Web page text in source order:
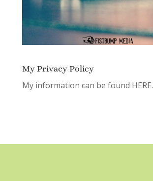
My Privacy Policy
My information can be found HERE.